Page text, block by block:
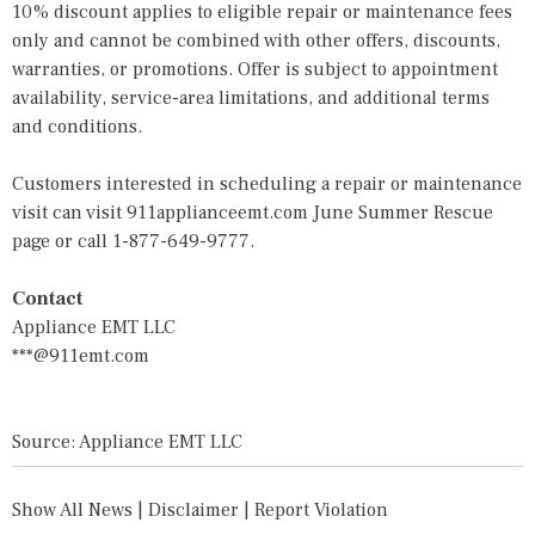
10% discount applies to eligible repair or maintenance fees
only and cannot be combined with other offers, discounts,
warranties, or promotions. Offer is subject to appointment
availability, service-area limitations, and additional terms
and conditions.
Customers interested in scheduling a repair or maintenance
visit can visit 911applianceemt.com June Summer Rescue
page or call 1-877-649-9777.
Contact
Appliance EMT LLC
***@911emt.com
Source: Appliance EMT LLC
Show All News | Disclaimer | Report Violation